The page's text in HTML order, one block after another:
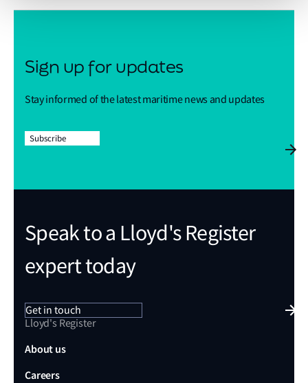
Sign up for updates
Stay informed of the latest maritime news and updates
Subscribe
Speak to a Lloyd's Register
expert today
Get in touch
Lloyd's Register
About us
Careers